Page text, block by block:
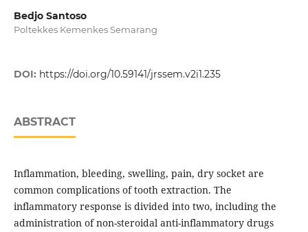
Bedjo Santoso
Poltekkes Kemenkes Semarang
DOI: https://doi.org/10.59141/jrssem.v2i1.235
ABSTRACT
Inflammation, bleeding, swelling, pain, dry socket are
common complications of tooth extraction. The
inflammatory response is divided into two, including the
administration of non-steroidal anti-inflammatory drugs